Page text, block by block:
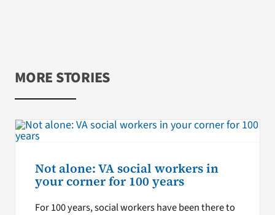
MORE STORIES
Not alone: VA social workers in
your corner for 100 years
For 100 years, social workers have been there to